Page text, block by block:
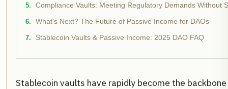
Compliance Vaults: Meeting Regulatory Demands Without
What’s Next? The Future of Passive Income for DAOs
Stablecoin Vaults & Passive Income: 2025 DAO FAQ
Stablecoin vaults have rapidly become the